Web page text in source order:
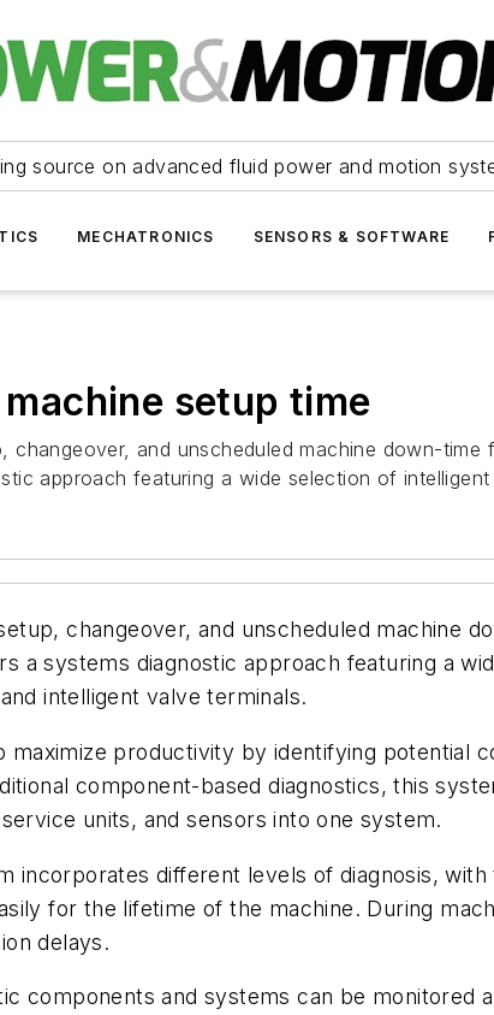
source on advanced fluid power and motion
MECHATRONICS SENSORS & SOFTWARE
setup time
and unscheduled machine down-time
approach featuring a wide selection of intelligent
changeover, and unscheduled machine
a systems diagnostic approach featuring a
intelligent valve terminals.
productivity by identifying potential
component-based diagnostics, this
units, and sensors into one system.
incorporates different levels of diagnosis,
for the lifetime of the machine. During
delays.
components and systems can be monitored